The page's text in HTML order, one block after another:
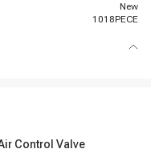
New
1018PECE
Control Valve